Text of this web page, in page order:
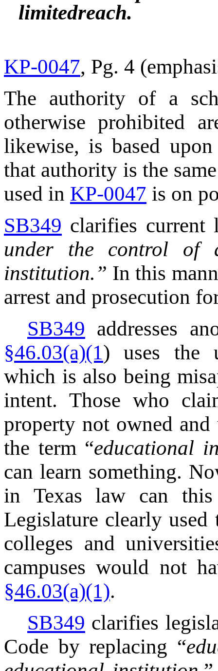
limitedreach.
KP-0047, Pg. 4
The authority of a
otherwise prohibited
likewise, is based
that authority is the
used in KP-0047 is on
SB349 clarifies current
under the control of
institution.” In this
arrest and prosecution
SB349 addresses
§46.03(a)(1) uses the
which is also being
intent. Those who
property not owned
the term “educational
can learn something.
in Texas law can this
Legislature clearly used
colleges and
campuses would not
§46.03(a)(1).
SB349 clarifies
Code by replacing “